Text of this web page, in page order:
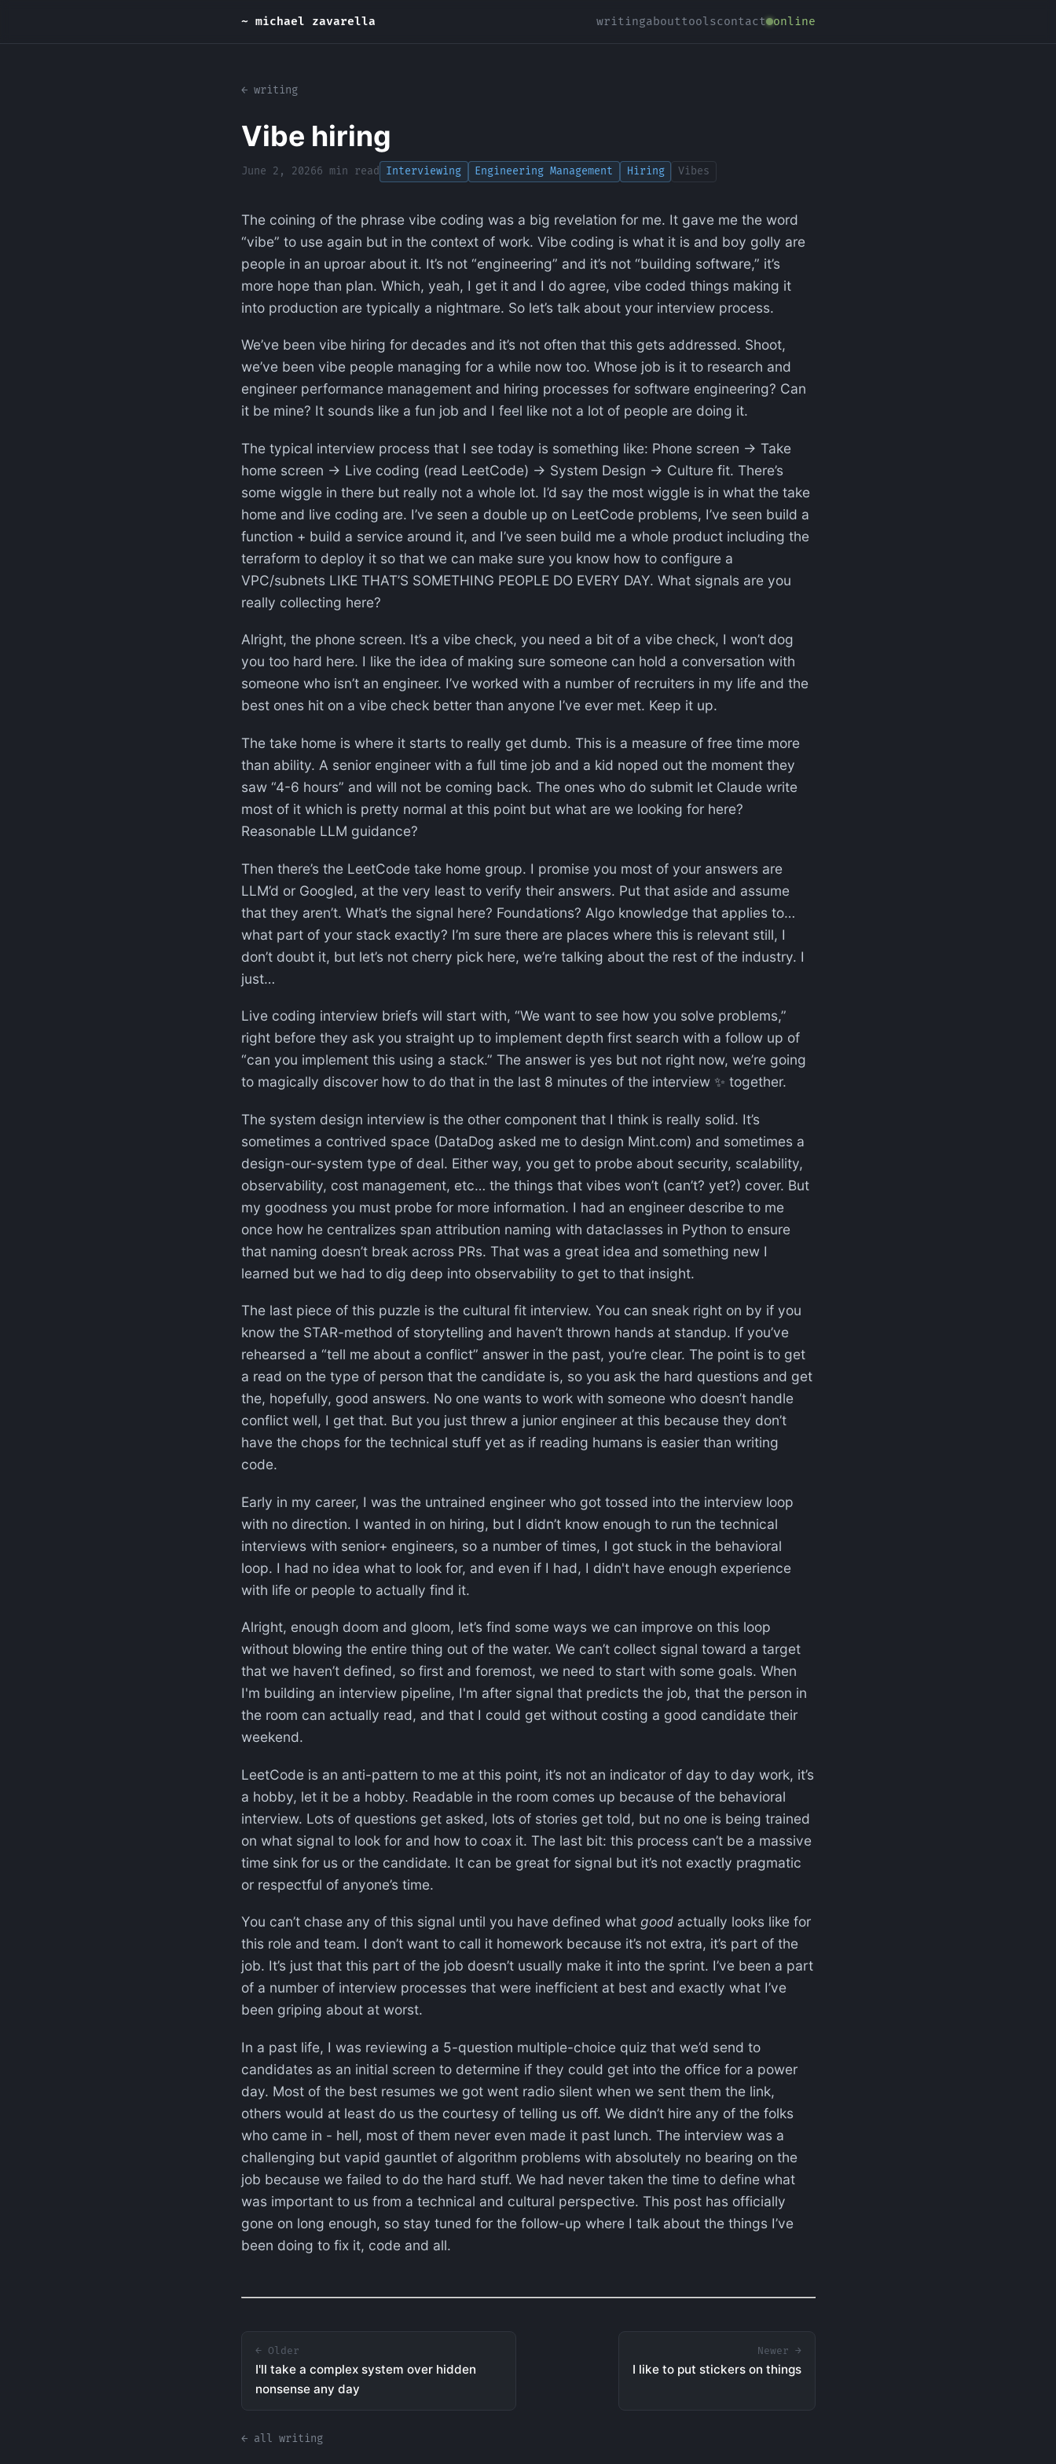
~ michael zavarella writingabouttoolscontact online
← writing
Vibe hiring
June 2, 20266 min read Interviewing Engineering Management Hiring Vibes
The coining of the phrase vibe coding was a big revelation for me. It gave me the word
“vibe” to use again but in the context of work. Vibe coding is what it is and boy golly are
people in an uproar about it. It’s not “engineering” and it’s not “building software,” it’s
more hope than plan. Which, yeah, I get it and I do agree, vibe coded things making it
into production are typically a nightmare. So let’s talk about your interview process.
We’ve been vibe hiring for decades and it’s not often that this gets addressed. Shoot,
we’ve been vibe people managing for a while now too. Whose job is it to research and
engineer performance management and hiring processes for software engineering? Can
it be mine? It sounds like a fun job and I feel like not a lot of people are doing it.
The typical interview process that I see today is something like: Phone screen → Take
home screen → Live coding (read LeetCode) → System Design → Culture fit. There’s
some wiggle in there but really not a whole lot. I’d say the most wiggle is in what the take
home and live coding are. I’ve seen a double up on LeetCode problems, I’ve seen build a
function + build a service around it, and I’ve seen build me a whole product including the
terraform to deploy it so that we can make sure you know how to configure a
VPC/subnets LIKE THAT’S SOMETHING PEOPLE DO EVERY DAY. What signals are you
really collecting here?
Alright, the phone screen. It’s a vibe check, you need a bit of a vibe check, I won’t dog
you too hard here. I like the idea of making sure someone can hold a conversation with
someone who isn’t an engineer. I’ve worked with a number of recruiters in my life and the
best ones hit on a vibe check better than anyone I’ve ever met. Keep it up.
The take home is where it starts to really get dumb. This is a measure of free time more
than ability. A senior engineer with a full time job and a kid noped out the moment they
saw “4-6 hours” and will not be coming back. The ones who do submit let Claude write
most of it which is pretty normal at this point but what are we looking for here?
Reasonable LLM guidance?
Then there’s the LeetCode take home group. I promise you most of your answers are
LLM’d or Googled, at the very least to verify their answers. Put that aside and assume
that they aren’t. What’s the signal here? Foundations? Algo knowledge that applies to…
what part of your stack exactly? I’m sure there are places where this is relevant still, I
don’t doubt it, but let’s not cherry pick here, we’re talking about the rest of the industry. I
just…
Live coding interview briefs will start with, “We want to see how you solve problems,”
right before they ask you straight up to implement depth first search with a follow up of
“can you implement this using a stack.” The answer is yes but not right now, we’re going
to magically discover how to do that in the last 8 minutes of the interview ✨ together.
The system design interview is the other component that I think is really solid. It’s
sometimes a contrived space (DataDog asked me to design Mint.com) and sometimes a
design-our-system type of deal. Either way, you get to probe about security, scalability,
observability, cost management, etc… the things that vibes won’t (can’t? yet?) cover. But
my goodness you must probe for more information. I had an engineer describe to me
once how he centralizes span attribution naming with dataclasses in Python to ensure
that naming doesn’t break across PRs. That was a great idea and something new I
learned but we had to dig deep into observability to get to that insight.
The last piece of this puzzle is the cultural fit interview. You can sneak right on by if you
know the STAR-method of storytelling and haven’t thrown hands at standup. If you’ve
rehearsed a “tell me about a conflict” answer in the past, you’re clear. The point is to get
a read on the type of person that the candidate is, so you ask the hard questions and get
the, hopefully, good answers. No one wants to work with someone who doesn’t handle
conflict well, I get that. But you just threw a junior engineer at this because they don’t
have the chops for the technical stuff yet as if reading humans is easier than writing
code.
Early in my career, I was the untrained engineer who got tossed into the interview loop
with no direction. I wanted in on hiring, but I didn’t know enough to run the technical
interviews with senior+ engineers, so a number of times, I got stuck in the behavioral
loop. I had no idea what to look for, and even if I had, I didn't have enough experience
with life or people to actually find it.
Alright, enough doom and gloom, let’s find some ways we can improve on this loop
without blowing the entire thing out of the water. We can’t collect signal toward a target
that we haven’t defined, so first and foremost, we need to start with some goals. When
I'm building an interview pipeline, I'm after signal that predicts the job, that the person in
the room can actually read, and that I could get without costing a good candidate their
weekend.
LeetCode is an anti-pattern to me at this point, it’s not an indicator of day to day work, it’s
a hobby, let it be a hobby. Readable in the room comes up because of the behavioral
interview. Lots of questions get asked, lots of stories get told, but no one is being trained
on what signal to look for and how to coax it. The last bit: this process can’t be a massive
time sink for us or the candidate. It can be great for signal but it’s not exactly pragmatic
or respectful of anyone’s time.
You can’t chase any of this signal until you have defined what goodactually looks like for
this role and team. I don’t want to call it homework because it’s not extra, it’s part of the
job. It’s just that this part of the job doesn’t usually make it into the sprint. I’ve been a part
of a number of interview processes that were inefficient at best and exactly what I’ve
been griping about at worst.
In a past life, I was reviewing a 5-question multiple-choice quiz that we’d send to
candidates as an initial screen to determine if they could get into the office for a power
day. Most of the best resumes we got went radio silent when we sent them the link,
others would at least do us the courtesy of telling us off. We didn’t hire any of the folks
who came in - hell, most of them never even made it past lunch. The interview was a
challenging but vapid gauntlet of algorithm problems with absolutely no bearing on the
job because we failed to do the hard stuff. We had never taken the time to define what
was important to us from a technical and cultural perspective. This post has officially
gone on long enough, so stay tuned for the follow-up where I talk about the things I’ve
been doing to fix it, code and all.
← Older
I'll take a complex system over hidden
nonsense any day
Newer →
I like to put stickers on things
← all writing